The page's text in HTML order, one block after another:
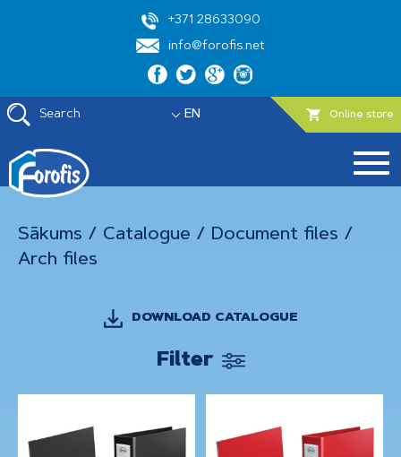
+371 28633090
info@forofis.net
Search EN Online store
Sākums / Catalogue / Document files /
Arch files
DOWNLOAD CATALOGUE
Filter